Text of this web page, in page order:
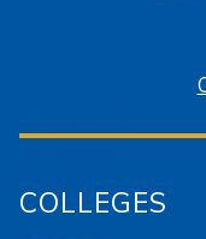
COLLEGES